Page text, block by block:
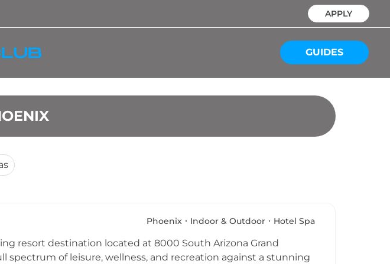
APPLY
GUIDES
Phoenix Indoor & Outdoor Hotel Spa
resort destination located at 8000 South Arizona Grand
spectrum of leisure, wellness, and recreation against a stunning